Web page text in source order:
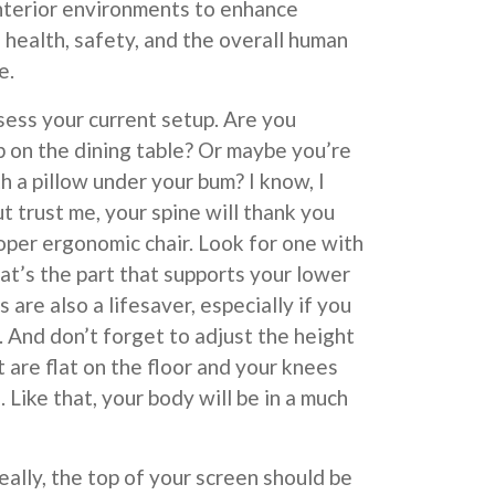
environments to enhance
safety, and the overall human
your current setup. Are you
the dining table? Or maybe you’re
pillow under your bum? I know, I
trust me, your spine will thank you
ergonomic chair. Look for one with
the part that supports your lower
are also a lifesaver, especially if you
And don’t forget to adjust the height
flat on the floor and your knees
that, your body will be in a much
the top of your screen should be